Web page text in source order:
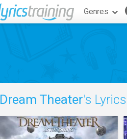
Genres
Dream Theater's Lyrics